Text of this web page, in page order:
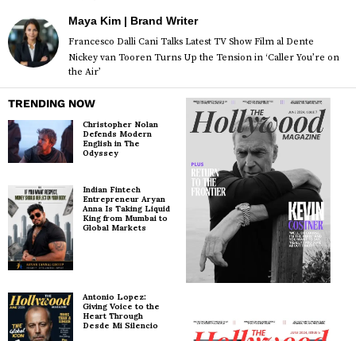
Maya Kim | Brand Writer
Francesco Dalli Cani Talks Latest TV Show Film al Dente
Nickey van Tooren Turns Up the Tension in ‘Caller You’re on
the Air’
TRENDING NOW
Christopher Nolan
Defends Modern
English in The
Odyssey
Indian Fintech
Entrepreneur Aryan
Anna Is Taking Liquid
King from Mumbai to
Global Markets
Antonio Lopez:
Giving Voice to the
Heart Through
Desde Mi Silencio